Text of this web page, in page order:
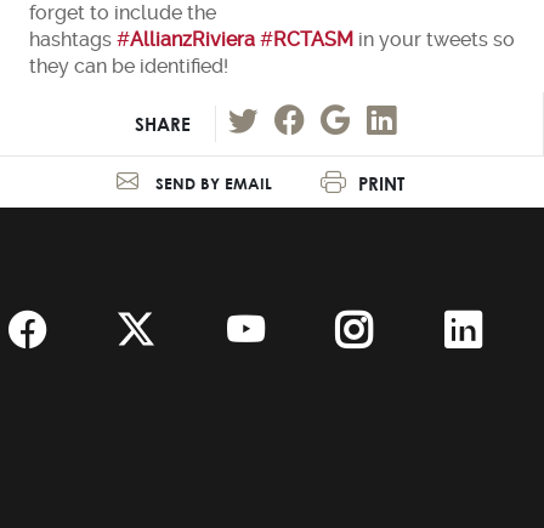
forget to include the
hashtags #AllianzRiviera #RCTASM in your tweets so
they can be identified!
SHARE
SEND BY EMAIL PRINT